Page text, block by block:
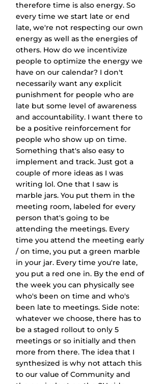
therefore time is also energy. So
every time we start late or end
late, we're not respecting our own
energy as well as the energies of
others. How do we incentivize
people to optimize the energy we
have on our calendar? I don't
necessarily want any explicit
punishment for people who are
late but some level of awareness
and accountability. I want there to
be a positive reinforcement for
people who show up on time.
Something that's also easy to
implement and track. Just got a
couple of more ideas as I was
writing lol. One that I saw is
marble jars. You put them in the
meeting room, labeled for every
person that's going to be
attending the meetings. Every
time you attend the meeting early
/ on time, you put a green marble
in your jar. Every time you're late,
you put a red one in. By the end of
the week you can physically see
who's been on time and who's
been late to meetings. Side note:
whatever we choose, there has to
be a staged rollout to only 5
meetings or so initially and then
more from there. The idea that I
synthesized is why not attach this
to our value of Community and